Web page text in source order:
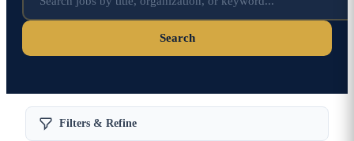
Search
Filters & Refine